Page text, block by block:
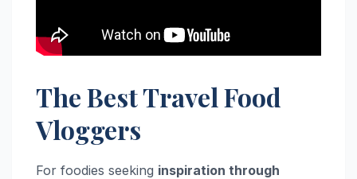
The Best Travel Food
Vloggers
For foodies seeking inspiration through